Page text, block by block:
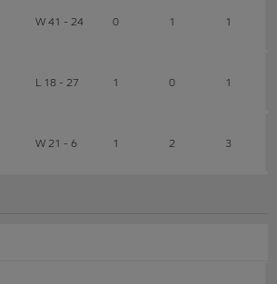
W 41 - 24 0 1 1
L 18 - 27 1 0 1
W 21 - 6 1 2 3